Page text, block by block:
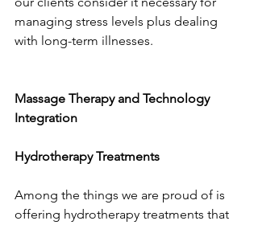
managing stress levels plus dealing
with long-term illnesses.
Massage Therapy and Technology
Integration
Hydrotherapy Treatments
Among the things we are proud of is
offering hydrotherapy treatments that